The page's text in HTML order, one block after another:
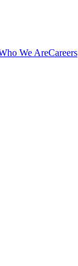
We AreCareers